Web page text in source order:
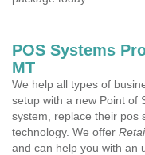
POS Systems
MT
We help all types of
setup with a new Point of
system, replace their pos
technology. We offer
and can help you with an